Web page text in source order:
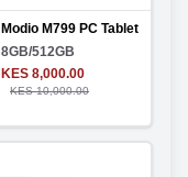
Modio M799 PC Tablet
8GB/512GB
KES 8,000.00
KES 10,000.00